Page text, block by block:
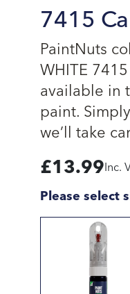
7415
PaintNuts
WHITE
available in
paint.
we’ll take
£13.99 Inc.
Please select